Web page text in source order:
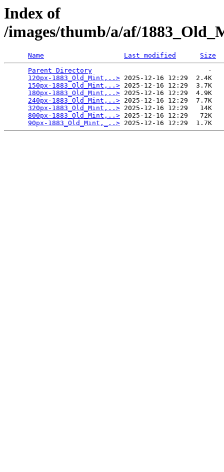
Index of
/images/thumb/a/af/
Name Last modified
Size
Parent Directory
                             -
120px-1883_Old_Mint,..> 2025-12-16 12:29  2.4K
150px-1883_Old_Mint,..> 2025-12-16 12:29  3.7K
180px-1883_Old_Mint,..> 2025-12-16 12:29  4.9K
240px-1883_Old_Mint,..> 2025-12-16 12:29  7.7K
320px-1883_Old_Mint,..> 2025-12-16 12:29   14K
800px-1883_Old_Mint,..> 2025-12-16 12:29   72K
90px-1883_Old_Mint,_..>